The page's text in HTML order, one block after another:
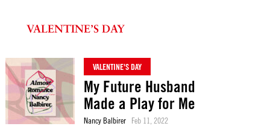
VALENTINE’S DAY
VALENTINE'S DAY
My Future Husband
Made a Play for Me
Nancy Balbirer Feb 11, 2022